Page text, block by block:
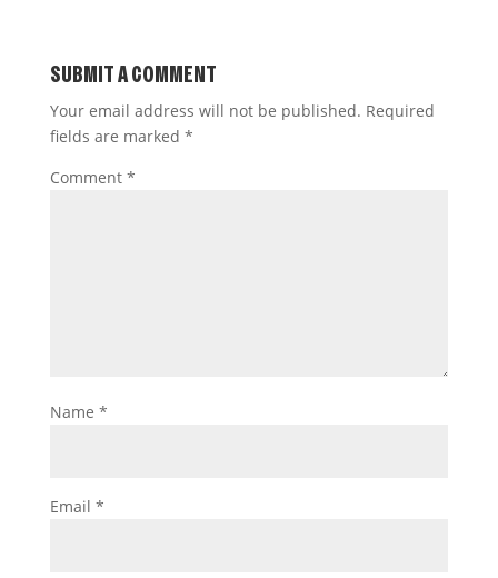
SUBMIT A COMMENT
Your email address will not be published. Required
fields are marked *
Comment *
Name *
Email *